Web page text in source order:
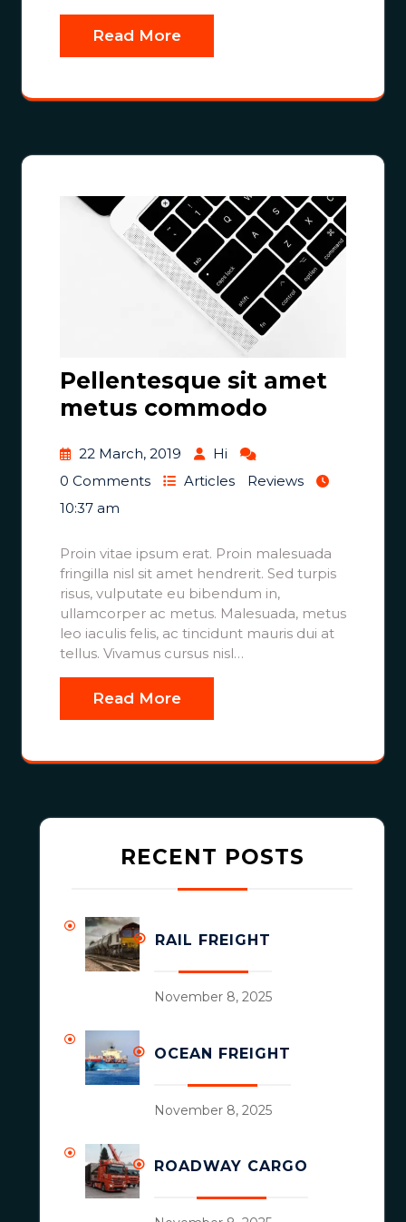
Read More
Pellentesque sit amet
metus commodo
22 March, 2019
Hi
0 Comments
Articles
Reviews
10:37 am
Proin vitae ipsum erat. Proin malesuada
fringilla nisl sit amet hendrerit. Sed turpis
risus, vulputate eu bibendum in,
ullamcorper ac metus. Malesuada, metus
leo iaculis felis, ac tincidunt mauris dui at
tellus. Vivamus cursus nisl…
Read More
RECENT POSTS
RAIL FREIGHT
November 8, 2025
OCEAN FREIGHT
November 8, 2025
ROADWAY CARGO